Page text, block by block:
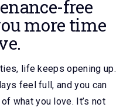
free
more time
life keeps opening up.
feel full, and you can
what you love. It’s not